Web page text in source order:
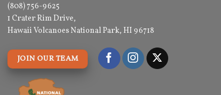
(808) 756-9625
1 Crater Rim Drive,
Hawaii Volcanoes National Park, HI 96718
JOIN OUR TEAM